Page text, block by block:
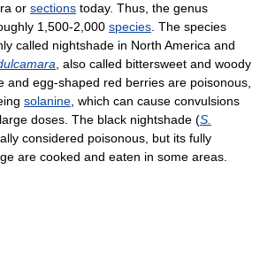
or sections today. Thus, the genus
1,500-2,000 species . The species
called nightshade in North America and
, also called bittersweet and woody
and egg-shaped red berries are poisonous,
solanine , which can cause convulsions
doses. The black nightshade (S.
considered poisonous, but its fully
are cooked and eaten in some areas.